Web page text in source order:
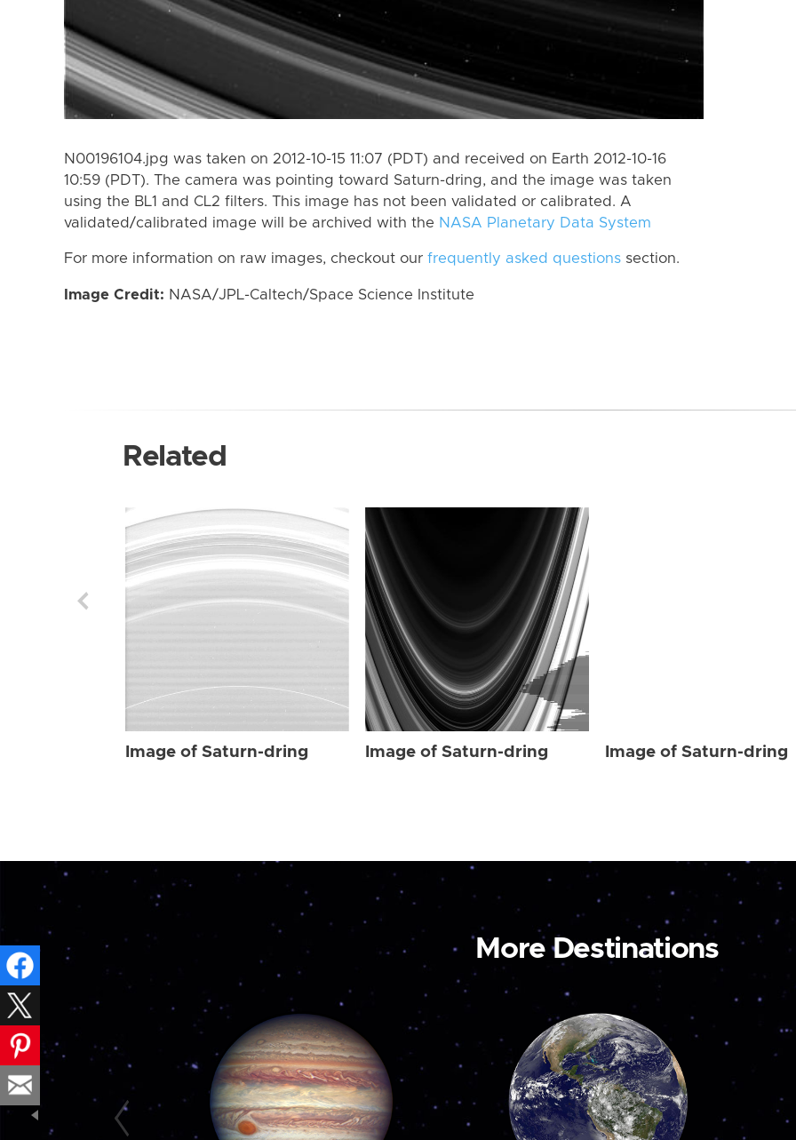
N00196104.jpg was taken on 2012-10-15 11:07 (PDT) and received on Earth 2012-10-16
10:59 (PDT). The camera was pointing toward Saturn-dring, and the image was taken
using the BL1 and CL2 filters. This image has not been validated or calibrated. A
validated/calibrated image will be archived with the NASA Planetary Data System
For more information on raw images, checkout our frequently asked questions section.
Image Credit: NASA/JPL-Caltech/Space Science Institute
Related
Image of Saturn-dring Image of Saturn-dring Image of Saturn-dring
More Destinations